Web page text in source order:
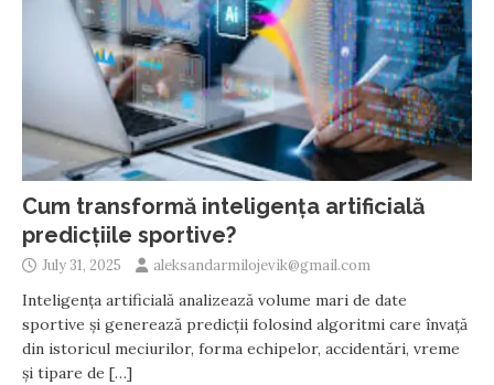
Cum transformă inteligența artificială
predicțiile sportive?
July 31, 2025 aleksandarmilojevik@gmail.com
Inteligența artificială analizează volume mari de date
sportive și generează predicții folosind algoritmi care învață
din istoricul meciurilor, forma echipelor, accidentări, vreme
și tipare de […]